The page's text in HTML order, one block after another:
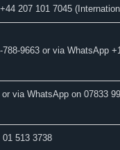
207 101 7045
788-9663 or via WhatsApp
via WhatsApp on 07833
01 513 3738